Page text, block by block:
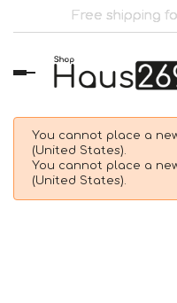
Free shipping
Toggle
navigation
You cannot place a
(United States).
You cannot place a
(United States).